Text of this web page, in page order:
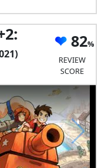
82
REVIEW
SCORE
Advance Wars